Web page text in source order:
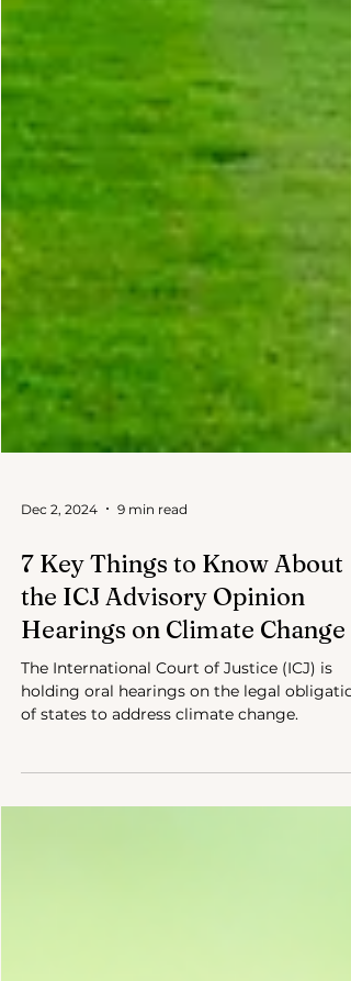
Dec 2, 2024 9 min read
7 Key Things to Know About
the ICJ Advisory Opinion
Hearings on Climate Change
The International Court of Justice (ICJ) is